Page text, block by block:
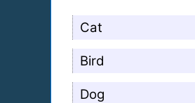
Cat
Bird
Dog